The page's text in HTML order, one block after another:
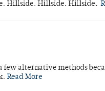
Hillside. Hillside. Hillside.
few alternative methods
Read More